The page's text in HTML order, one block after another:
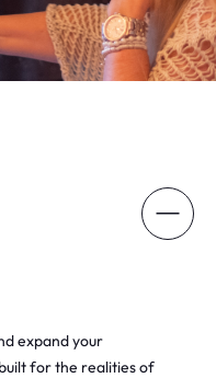
expand your
for the realities of